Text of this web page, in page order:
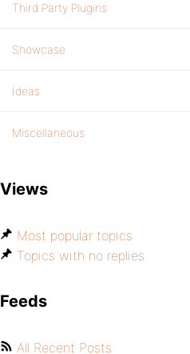
Third Party Plugins
Showcase
Ideas
Miscellaneous
Views
Most popular topics
Topics with no replies
Feeds
All Recent Posts